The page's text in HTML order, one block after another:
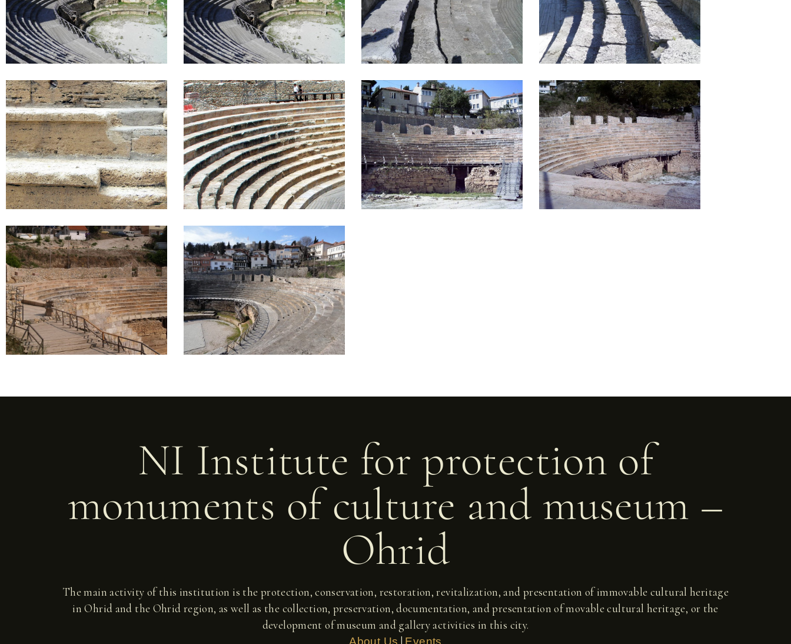
NI Institute for protection of
monuments of culture and museum –
Ohrid
The main activity of this institution is the protection, conservation, restoration, revitalization, and presentation of immovable cultural heritage
in Ohrid and the Ohrid region, as well as the collection, preservation, documentation, and presentation of movable cultural heritage, or the
development of museum and gallery activities in this city.
About Us Events